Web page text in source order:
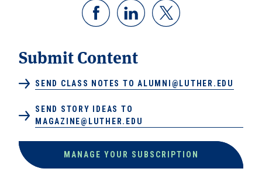
Submit Content
SEND CLASS NOTES TO ALUMNI@LUTHER.EDU
SEND STORY IDEAS TO
MAGAZINE@LUTHER.EDU
MANAGE YOUR SUBSCRIPTION